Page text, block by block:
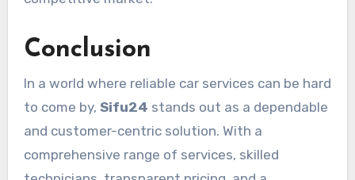
Conclusion
In a world where reliable car services can be hard
to come by, Sifu24 stands out as a dependable
and customer-centric solution. With a
comprehensive range of services, skilled